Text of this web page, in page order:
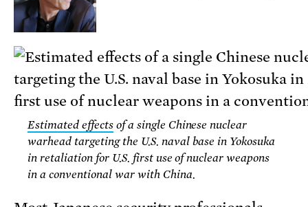
Estimated effectsof a single Chinese nuclear
warhead targeting the U.S. naval base in Yokosuka
in retaliation for U.S. first use of nuclear weapons
in a conventional war with China.